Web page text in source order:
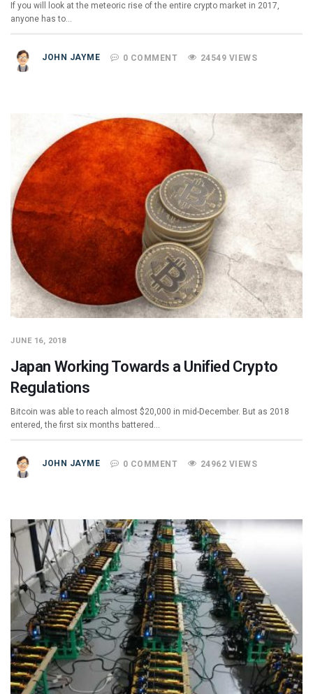
If you will look at the meteoric rise of the entire crypto market in 2017,
anyone has to…
JOHN JAYME 0 COMMENT 24549 VIEWS
JUNE 16, 2018
Japan Working Towards a Unified Crypto
Regulations
Bitcoin was able to reach almost $20,000 in mid-December. But as 2018
entered, the first six months battered…
JOHN JAYME 0 COMMENT 24962 VIEWS